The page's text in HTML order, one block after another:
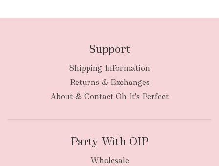
Support
Shipping Information
Returns & Exchanges
About & Contact-Oh It's Perfect
Party With OIP
Wholesale